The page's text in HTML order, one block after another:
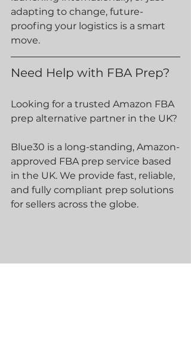
adapting to change, future-
proofing your logistics is a smart
move.
Need Help with FBA Prep?
Looking for a trusted Amazon FBA
prep alternative partner in the UK?
Blue30 is a long-standing, Amazon-
approved FBA prep service based
in the UK. We provide fast, reliable,
and fully compliant prep solutions
for sellers across the globe.